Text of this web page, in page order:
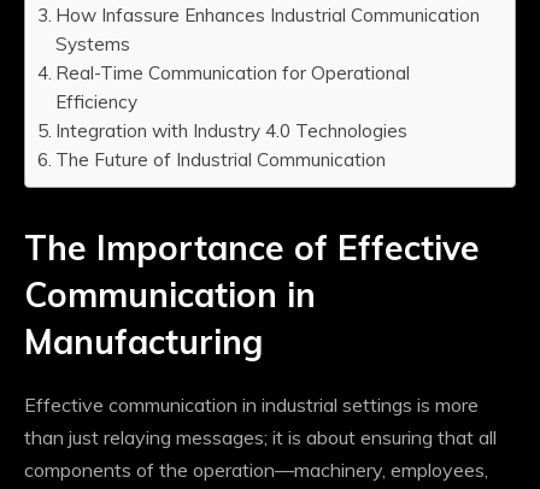
How Infassure Enhances Industrial Communication
Systems
Real-Time Communication for Operational
Efficiency
Integration with Industry 4.0 Technologies
The Future of Industrial Communication
The Importance of Effective
Communication in
Manufacturing
Effective communication in industrial settings is more
than just relaying messages; it is about ensuring that all
components of the operation—machinery, employees,